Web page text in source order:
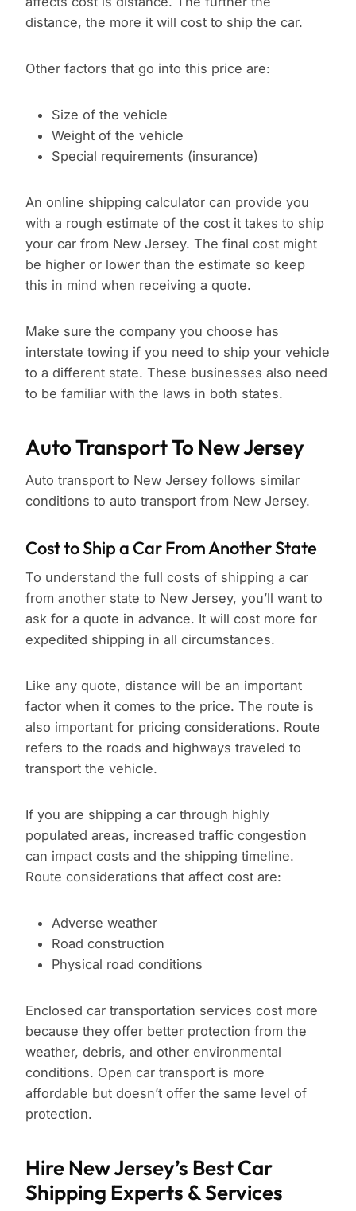
distance, the more it will cost to ship the car.
Other factors that go into this price are:
Size of the vehicle
Weight of the vehicle
Special requirements (insurance)
An online shipping calculator can provide you
with a rough estimate of the cost it takes to ship
your car from New Jersey. The final cost might
be higher or lower than the estimate so keep
this in mind when receiving a quote.
Make sure the company you choose has
interstate towing if you need to ship your vehicle
to a different state. These businesses also need
to be familiar with the laws in both states.
Auto Transport To New Jersey
Auto transport to New Jersey follows similar
conditions to auto transport from New Jersey.
Cost to Ship a Car From Another State
To understand the full costs of shipping a car
from another state to New Jersey, you’ll want to
ask for a quote in advance. It will cost more for
expedited shipping in all circumstances.
Like any quote, distance will be an important
factor when it comes to the price. The route is
also important for pricing considerations. Route
refers to the roads and highways traveled to
transport the vehicle.
If you are shipping a car through highly
populated areas, increased traffic congestion
can impact costs and the shipping timeline.
Route considerations that affect cost are:
Adverse weather
Road construction
Physical road conditions
Enclosed car transportation services cost more
because they offer better protection from the
weather, debris, and other environmental
conditions. Open car transport is more
affordable but doesn’t offer the same level of
protection.
Hire New Jersey’s Best Car
Shipping Experts & Services